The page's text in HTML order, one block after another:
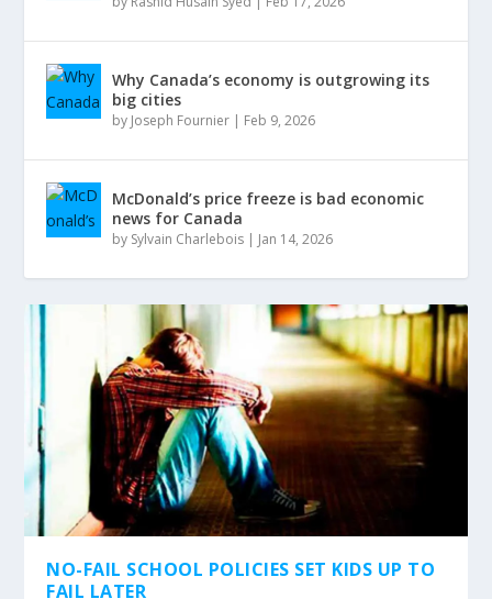
Why Canada’s economy is outgrowing its
big cities
by Joseph Fournier | Feb 9, 2026
McDonald’s price freeze is bad economic
news for Canada
by Sylvain Charlebois | Jan 14, 2026
NO-FAIL SCHOOL POLICIES SET KIDS UP TO
FAIL LATER